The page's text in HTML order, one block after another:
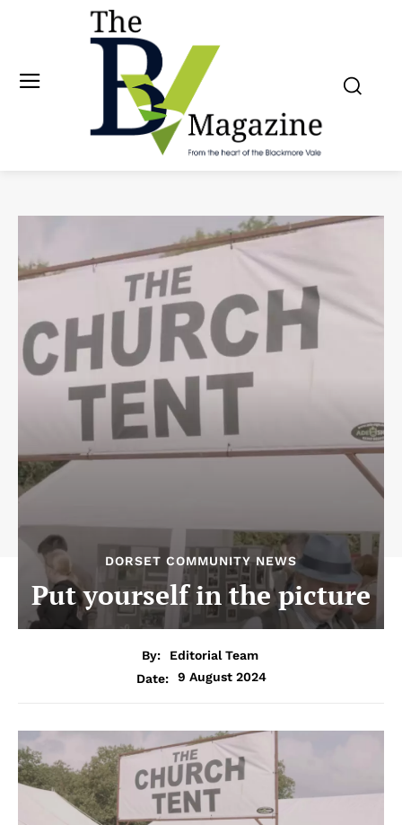
DORSET COMMUNITY NEWS
Put yourself in the picture
By:
Editorial Team
Date:
9 August 2024